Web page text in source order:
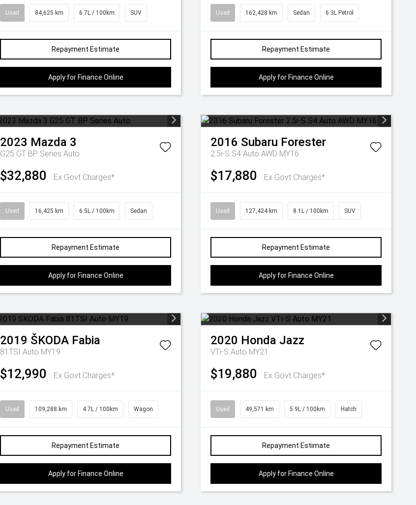
Used 84,625 km 6.7L / 100km SUV
Repayment Estimate
Apply for Finance Online
Used 162,428 km Sedan 6.3L Petrol
Repayment Estimate
Apply for Finance Online
2023 Mazda 3
G25 GT BP Series Auto
$32,880 Ex Govt Charges*
Used 16,425 km 6.5L / 100km Sedan
Repayment Estimate
Apply for Finance Online
2016 Subaru Forester
2.5i-S S4 Auto AWD MY16
$17,880 Ex Govt Charges*
Used 127,424 km 8.1L / 100km SUV
Repayment Estimate
Apply for Finance Online
2019 ŠKODA Fabia
81TSI Auto MY19
$12,990 Ex Govt Charges*
Used 109,288 km 4.7L / 100km Wagon
Repayment Estimate
Apply for Finance Online
2020 Honda Jazz
VTi-S Auto MY21
$19,880 Ex Govt Charges*
Used 49,571 km 5.9L / 100km Hatch
Repayment Estimate
Apply for Finance Online